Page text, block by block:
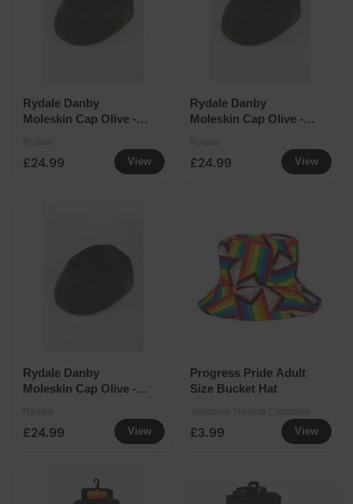
View
Rydale Danby
Moleskin Cap Olive -
£24.99 View
Rydale Danby
Moleskin Cap Olive -
£24.99
View
Rydale Danby
Moleskin Cap Olive -
£24.99 View
Progress Pride Adult
Size Bucket Hat
£3.99